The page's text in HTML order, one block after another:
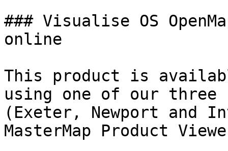
### Visualise OS
online
This product is
using one of our three
(Exeter, Newport and
MasterMap Product